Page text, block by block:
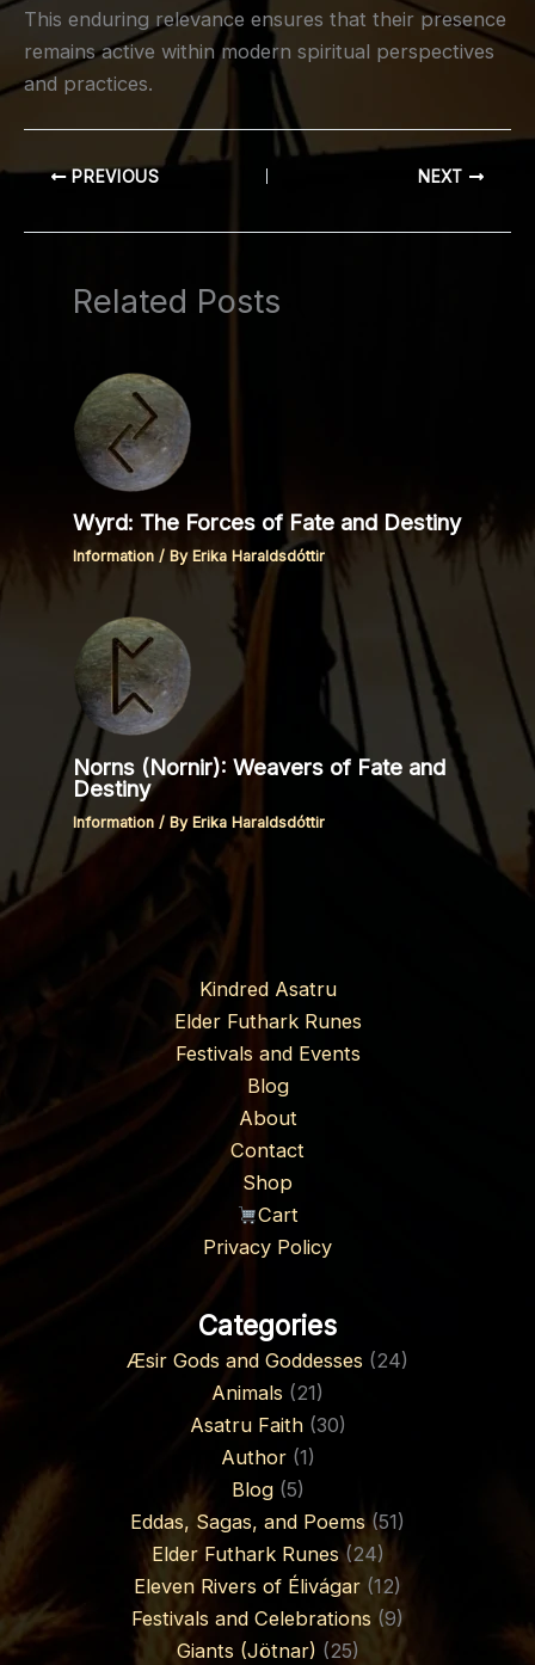
This enduring relevance ensures that their presence
remains active within modern spiritual perspectives
and practices.
PREVIOUS NEXT
Related Posts
Wyrd: The Forces of Fate and Destiny
Information / By Erika Haraldsdóttir
Norns (Nornir): Weavers of Fate and
Destiny
Information / ByErika Haraldsdóttir
Kindred Asatru
Elder Futhark Runes
Festivals and Events
Blog
About
Contact
Shop
Cart
Privacy Policy
Categories
Æsir Gods and Goddesses (24)
Animals (21)
Asatru Faith(30)
Author(1)
Blog(5)
Eddas, Sagas, and Poems(51)
Elder Futhark Runes(24)
Eleven Rivers of Élivágar (12)
Festivals and Celebrations (9)
Giants (Jötnar) (25)